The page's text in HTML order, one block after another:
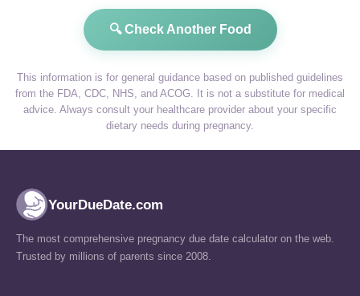
🔍 Check Another Food
This information is for general guidance based on published guidelines
from the FDA, CDC, NHS, and ACOG. It is not a substitute for medical
advice. Always consult your healthcare provider about your specific
dietary needs during pregnancy.
YourDueDate.com
The most comprehensive pregnancy due date calculator on the web.
Trusted by millions of parents since 2008.